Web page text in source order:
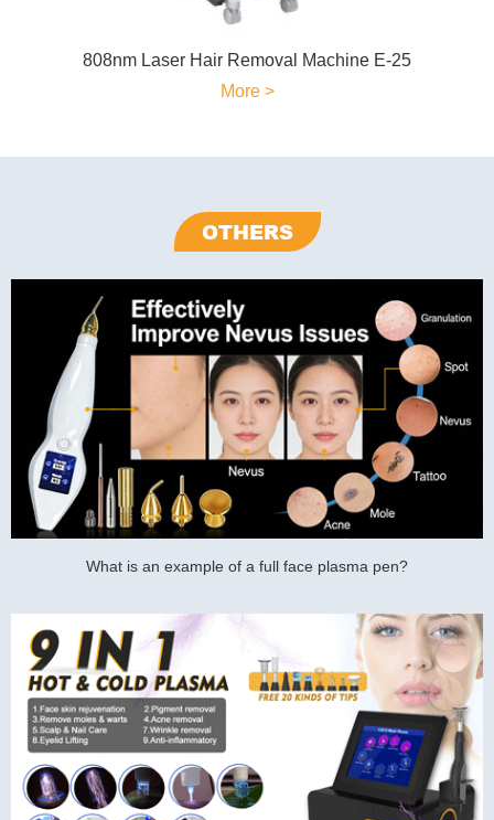
808nm Laser Hair Removal Machine E-25
More >
OTHERS
What is an example of a full face plasma pen?